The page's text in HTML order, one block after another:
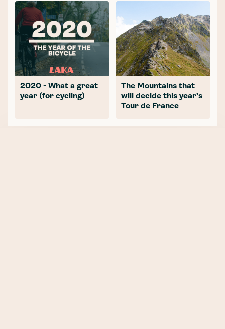
2020 - What a great
year (for cycling)
The Mountains that
will decide this year’s
Tour de France